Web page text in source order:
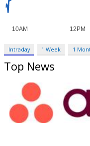
Intraday 1 Week 1
Top News